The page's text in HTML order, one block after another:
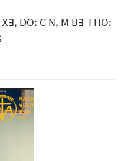
ꓓꓳꓽ ꓚ ꓠꓹ ꓟ ꓐꓱ ꓶ ꓧꓳꓽ